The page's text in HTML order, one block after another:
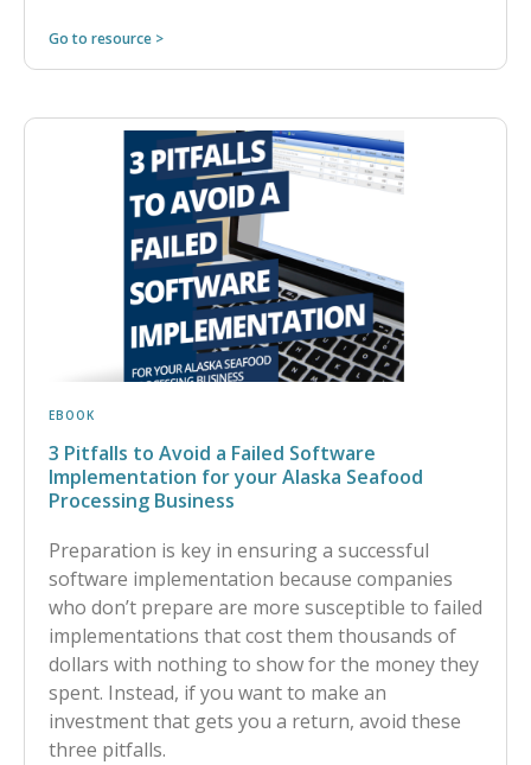
Go to resource >
EBOOK
3 Pitfalls to Avoid a Failed Software
Implementation for your Alaska Seafood
Processing Business
Preparation is key in ensuring a successful
software implementation because companies
who don’t prepare are more susceptible to failed
implementations that cost them thousands of
dollars with nothing to show for the money they
spent. Instead, if you want to make an
investment that gets you a return, avoid these
three pitfalls.